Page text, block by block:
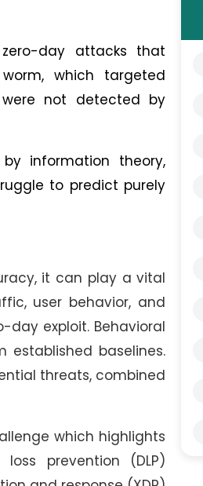
day attacks that
which targeted
were not detected by
information theory,
to predict purely
it can play a vital
user behavior, and
exploit. Behavioral
baselines.
threats, combined
which highlights
prevention (DLP)